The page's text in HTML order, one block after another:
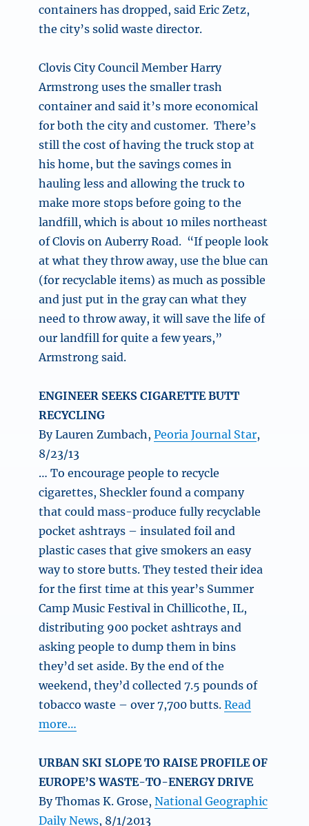
containers has dropped, said Eric Zetz,
the city’s solid waste director.
Clovis City Council Member Harry
Armstrong uses the smaller trash
container and said it’s more economical
for both the city and customer. There’s
still the cost of having the truck stop at
his home, but the savings comes in
hauling less and allowing the truck to
make more stops before going to the
landfill, which is about 10 miles northeast
of Clovis on Auberry Road. “If people look
at what they throw away, use the blue can
(for recyclable items) as much as possible
and just put in the gray can what they
need to throw away, it will save the life of
our landfill for quite a few years,”
Armstrong said.
ENGINEER SEEKS CIGARETTE BUTT
RECYCLING
By Lauren Zumbach,Peoria Journal Star,
8/23/13
… To encourage people to recycle
cigarettes, Sheckler found a company
that could mass-produce fully recyclable
pocket ashtrays – insulated foil and
plastic cases that give smokers an easy
way to store butts. They tested their idea
for the first time at this year’s Summer
Camp Music Festival in Chillicothe, IL,
distributing 900 pocket ashtrays and
asking people to dump them in bins
they’d set aside. By the end of the
weekend, they’d collected 7.5 pounds of
tobacco waste – over 7,700 butts.Read
more…
URBAN SKI SLOPE TO RAISE PROFILE OF
EUROPE’S WASTE-TO-ENERGY DRIVE
By Thomas K. Grose,National Geographic
Daily News, 8/1/2013